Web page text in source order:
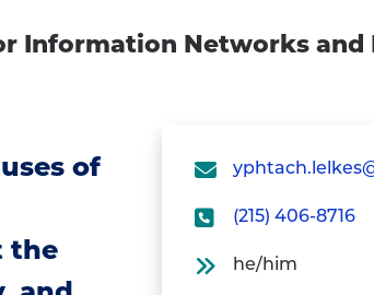
Information Networks and
(215) 406-8716
he/him
of
the